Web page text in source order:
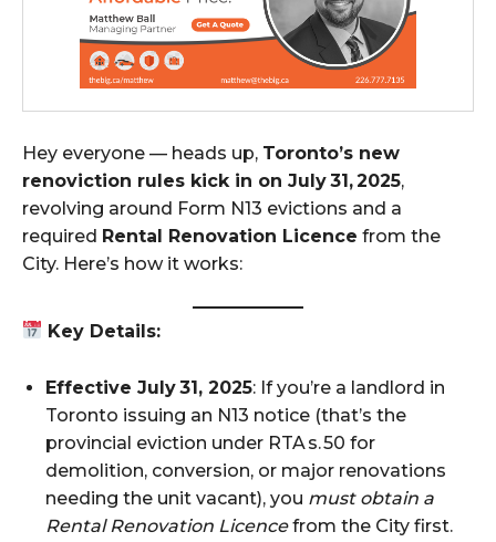
Hey everyone — heads up, Toronto’s new
renoviction rules kick in on July 31, 2025,
revolving around Form N13 evictions and a
required Rental Renovation Licence from the
City. Here’s how it works:
Key Details:
Effective July 31, 2025: If you’re a landlord in
Toronto issuing an N13 notice (that’s the
provincial eviction under RTA s. 50 for
demolition, conversion, or major renovations
needing the unit vacant), you must obtain a
Rental Renovation Licencefrom the City first.